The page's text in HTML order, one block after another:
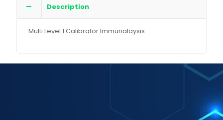
Description
Multi Level 1 Calibrator Immunalaysis